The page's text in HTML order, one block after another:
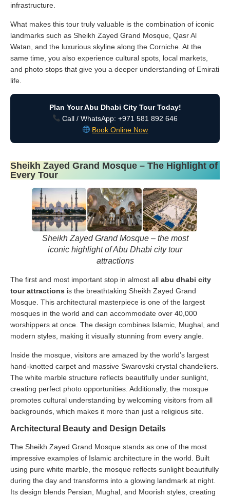
infrastructure.
What makes this tour truly valuable is the combination of iconic
landmarks such as Sheikh Zayed Grand Mosque, Qasr Al
Watan, and the luxurious skyline along the Corniche. At the
same time, you also experience cultural spots, local markets,
and photo stops that give you a deeper understanding of Emirati
life.
Plan Your Abu Dhabi City Tour Today!
Call / WhatsApp: +971 581 892 646
Book Online Now
Sheikh Zayed Grand Mosque – The Highlight of
Every Tour
Sheikh Zayed Grand Mosque – the most
iconic highlight of Abu Dhabi city tour
attractions
The first and most important stop in almost all abu dhabi city
tour attractions is the breathtaking Sheikh Zayed Grand
Mosque. This architectural masterpiece is one of the largest
mosques in the world and can accommodate over 40,000
worshippers at once. The design combines Islamic, Mughal, and
modern styles, making it visually stunning from every angle.
Inside the mosque, visitors are amazed by the world’s largest
hand-knotted carpet and massive Swarovski crystal chandeliers.
The white marble structure reflects beautifully under sunlight,
creating perfect photo opportunities. Additionally, the mosque
promotes cultural understanding by welcoming visitors from all
backgrounds, which makes it more than just a religious site.
Architectural Beauty and Design Details
The Sheikh Zayed Grand Mosque stands as one of the most
impressive examples of Islamic architecture in the world. Built
using pure white marble, the mosque reflects sunlight beautifully
during the day and transforms into a glowing landmark at night.
Its design blends Persian, Mughal, and Moorish styles, creating